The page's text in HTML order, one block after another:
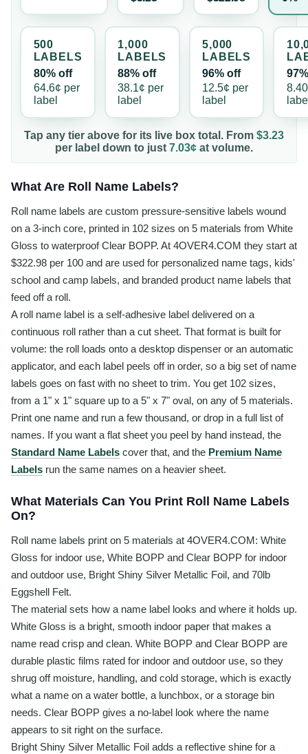
500
LABELS
80% off
64.6¢ per
label
1,000
LABELS
88% off
38.1¢ per
label
5,000
LABELS
96% off
12.5¢ per
label
Tap any tier above for its live box total. From $3.23
per label down to just 7.03¢ at volume.
What Are Roll Name Labels?
Roll name labels are custom pressure-sensitive labels wound
on a 3-inch core, printed in 102 sizes on 5 materials from White
Gloss to waterproof Clear BOPP. At 4OVER4.COM they start at
$322.98 per 100 and are used for personalized name tags, kids'
school and camp labels, and branded product name labels that
feed off a roll.
A roll name label is a self-adhesive label delivered on a
continuous roll rather than a cut sheet. That format is built for
volume: the roll loads onto a desktop dispenser or an automatic
applicator, and each label peels off in order, so a big set of name
labels goes on fast with no sheet to trim. You get 102 sizes,
from a 1" x 1" square up to a 5" x 7" oval, on any of 5 materials.
Print one name and run a few thousand, or drop in a full list of
names. If you want a flat sheet you peel by hand instead, the
Standard Name Labels cover that, and the Premium Name
Labels run the same names on a heavier sheet.
What Materials Can You Print Roll Name Labels
On?
Roll name labels print on 5 materials at 4OVER4.COM: White
Gloss for indoor use, White BOPP and Clear BOPP for indoor
and outdoor use, Bright Shiny Silver Metallic Foil, and 70lb
Eggshell Felt.
The material sets how a name label looks and where it holds up.
White Gloss is a bright, smooth indoor paper that makes a
name read crisp and clean. White BOPP and Clear BOPP are
durable plastic films rated for indoor and outdoor use, so they
shrug off moisture, handling, and cold storage, which is exactly
what a name on a water bottle, a lunchbox, or a storage bin
needs. Clear BOPP gives a no-label look where the name
appears to sit right on the surface.
Bright Shiny Silver Metallic Foil adds a reflective shine for a